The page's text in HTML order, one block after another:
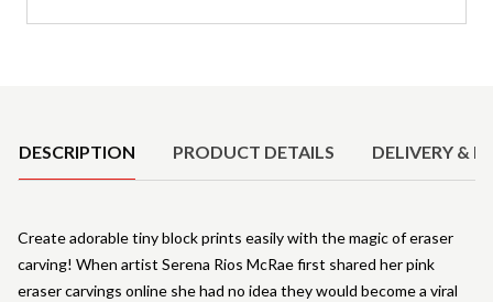
DESCRIPTION PRODUCT DETAILS DELIVERY &
Create adorable tiny block prints easily with the magic of eraser
carving! When artist Serena Rios McRae first shared her pink
eraser carvings online she had no idea they would become a viral